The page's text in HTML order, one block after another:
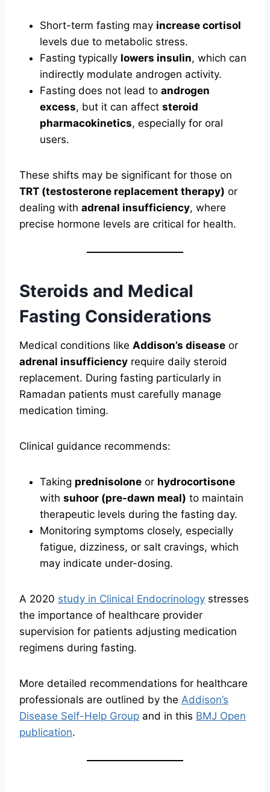
Short-term fasting may increase cortisol
levels due to metabolic stress.
Fasting typically lowers insulin, which can
indirectly modulate androgen activity.
Fasting does not lead to androgen
excess, but it can affect steroid
pharmacokinetics, especially for oral
users.
These shifts may be significant for those on
TRT (testosterone replacement therapy) or
dealing with adrenal insufficiency, where
precise hormone levels are critical for health.
Steroids and Medical
Fasting Considerations
Medical conditions like Addison’s disease or
adrenal insufficiency require daily steroid
replacement. During fasting particularly in
Ramadan patients must carefully manage
medication timing.
Clinical guidance recommends:
Taking prednisolone or hydrocortisone
with suhoor (pre-dawn meal) to maintain
therapeutic levels during the fasting day.
Monitoring symptoms closely, especially
fatigue, dizziness, or salt cravings, which
may indicate under-dosing.
A 2020 study in Clinical Endocrinology stresses
the importance of healthcare provider
supervision for patients adjusting medication
regimens during fasting.
More detailed recommendations for healthcare
professionals are outlined by the Addison’s
Disease Self-Help Group and in this BMJ Open
publication.